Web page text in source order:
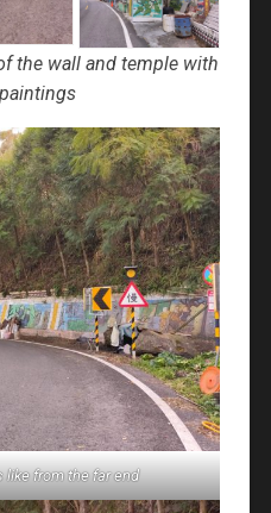
the wall and temple with
like from the far end